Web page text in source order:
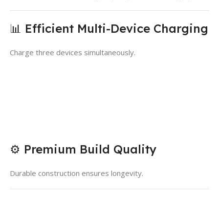
📊 Efficient Multi-Device Charging
Charge three devices simultaneously.
⚙️ Premium Build Quality
Durable construction ensures longevity.